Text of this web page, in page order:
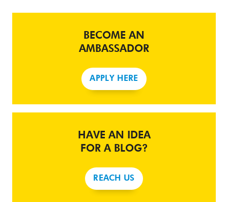
BECOME AN
AMBASSADOR
APPLY HERE
HAVE AN IDEA
FOR A BLOG?
REACH US